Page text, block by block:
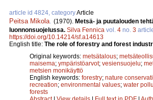
article id 4824, categoryArticle
Peitsa Mikola (1970). Metsä- ja puutalouden
luonnonsuojelussa. Silva Fennica vol. 4 no. 3
https://doi.org/10.14214/sf.a14613
English title: The role of forestry and forest
Original keywords: metsätalous;
maisema; ympäristöarvot; vesiensuojelu;
metsien monikäyttö
English keywords: forestry; nature
recreation; environmental values; water
forests